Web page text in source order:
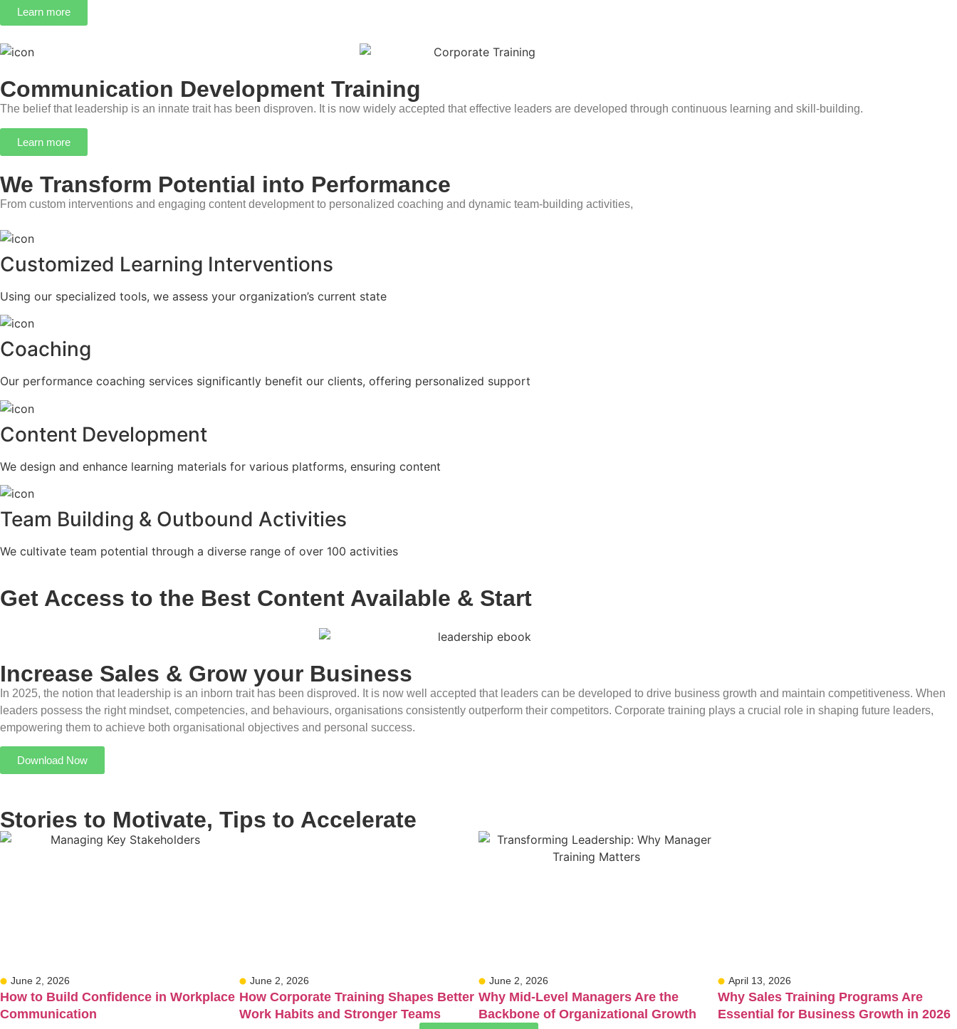
Learn more
Communication Development Training
The belief that leadership is an innate trait has been disproven. It is now widely accepted that effective leaders are developed through continuous learning and skill-building.
Learn more
We Transform Potential into Performance
From custom interventions and engaging content development to personalized coaching and dynamic team-building activities,
Customized Learning Interventions
Using our specialized tools, we assess your organization’s current state
Coaching
Our performance coaching services significantly benefit our clients, offering personalized support
Content Development
We design and enhance learning materials for various platforms, ensuring content
Team Building & Outbound Activities
We cultivate team potential through a diverse range of over 100 activities
Get Access to the Best Content Available & Start
Increase Sales & Grow your Business
In 2025, the notion that leadership is an inborn trait has been disproved. It is now well accepted that leaders can be developed to drive business growth and maintain competitiveness. When
leaders possess the right mindset, competencies, and behaviours, organisations consistently outperform their competitors. Corporate training plays a crucial role in shaping future leaders,
empowering them to achieve both organisational objectives and personal success.
Download Now
Stories to Motivate, Tips to Accelerate
June 2, 2026
How to Build Confidence in Workplace
Communication
June 2, 2026
How Corporate Training Shapes Better
Work Habits and Stronger Teams
June 2, 2026
Why Mid-Level Managers Are the
Backbone of Organizational Growth
April 13, 2026
Why Sales Training Programs Are
Essential for Business Growth in 2026